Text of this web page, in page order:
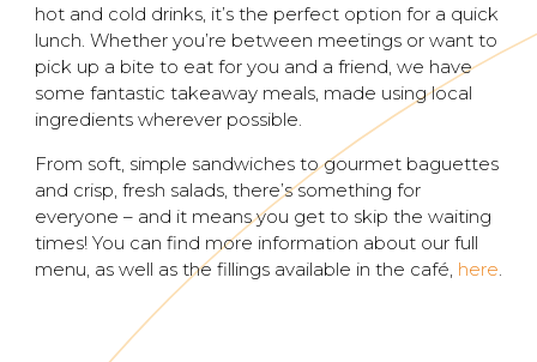
hot and cold drinks, it’s the perfect option for a quick
lunch. Whether you’re between meetings or want to
pick up a bite to eat for you and a friend, we have
some fantastic takeaway meals, made using local
ingredients wherever possible.
From soft, simple sandwiches to gourmet baguettes
and crisp, fresh salads, there’s something for
everyone – and it means you get to skip the waiting
times! You can find more information about our full
menu, as well as the fillings available in the café, here.